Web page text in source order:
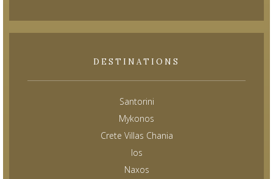
DESTINATIONS
Santorini
Mykonos
Crete Villas Chania
Ios
Naxos